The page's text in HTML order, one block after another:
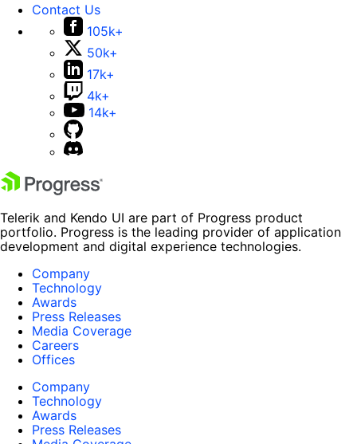
Contact Us
105k+
50k+
17k+
4k+
14k+
Telerik and Kendo UI are part of Progress product
portfolio. Progress is the leading provider of application
development and digital experience technologies.
Company
Technology
Awards
Press Releases
Media Coverage
Careers
Offices
Company
Technology
Awards
Press Releases